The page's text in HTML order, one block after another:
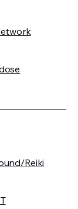
Reiki